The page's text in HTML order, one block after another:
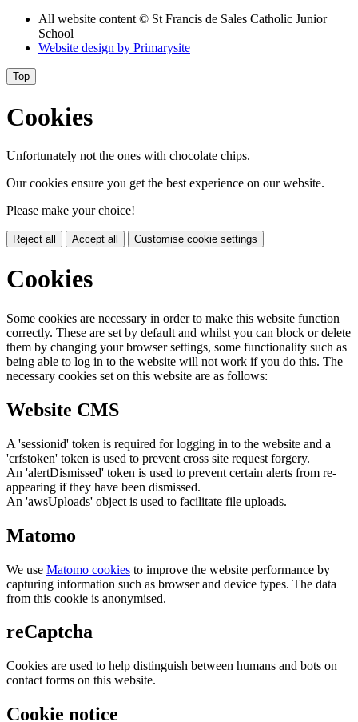
All website content © St Francis de Sales Catholic Junior
School
Website design by Primarysite
Top
Cookies
Unfortunately not the ones with chocolate chips.
Our cookies ensure you get the best experience on our website.
Please make your choice!
Reject all Accept all Customise cookie settings
Cookies
Some cookies are necessary in order to make this website function
correctly. These are set by default and whilst you can block or delete
them by changing your browser settings, some functionality such as
being able to log in to the website will not work if you do this. The
necessary cookies set on this website are as follows:
Website CMS
A 'sessionid' token is required for logging in to the website and a
'crfstoken' token is used to prevent cross site request forgery.
An 'alertDismissed' token is used to prevent certain alerts from re-
appearing if they have been dismissed.
An 'awsUploads' object is used to facilitate file uploads.
Matomo
We use Matomo cookies to improve the website performance by
capturing information such as browser and device types. The data
from this cookie is anonymised.
reCaptcha
Cookies are used to help distinguish between humans and bots on
contact forms on this website.
Cookie notice